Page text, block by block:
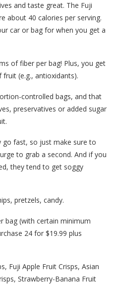
and taste great. The Fuji
about 40 calories per serving.
car or bag for when you get a
of fiber per bag! Plus, you get
(e.g., antioxidants).
controlled bags, and that
preservatives or added sugar
go fast, so just make sure to
to grab a second. And if you
they tend to get soggy
pretzels, candy.
bag (with certain minimum
24 for $19.99 plus
Fuji Apple Fruit Crisps, Asian
Strawberry-Banana Fruit